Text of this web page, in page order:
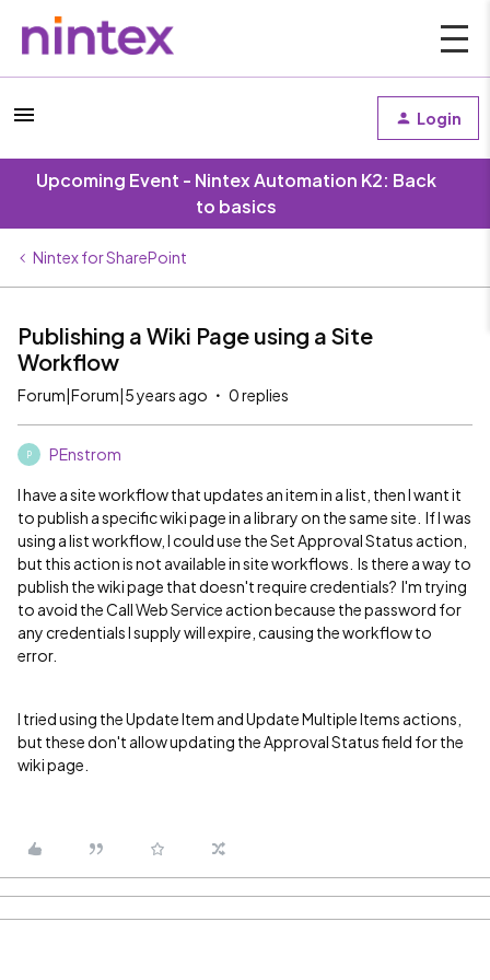
Login
Upcoming Event - Nintex Automation K2: Back
to basics
Nintex for SharePoint
Publishing a Wiki Page using a Site
Workflow
Forum|Forum|5 years ago 0 replies
P PEnstrom
I have a site workflow that updates an item in a list, then I want it
to publish a specific wiki page in a library on the same site. If I was
using a list workflow, I could use the Set Approval Status action,
but this action is not available in site workflows. Is there a way to
publish the wiki page that doesn't require credentials? I'm trying
to avoid the Call Web Service action because the password for
any credentials I supply will expire, causing the workflow to
error.
I tried using the Update Item and Update Multiple Items actions,
but these don't allow updating the Approval Status field for the
wiki page.